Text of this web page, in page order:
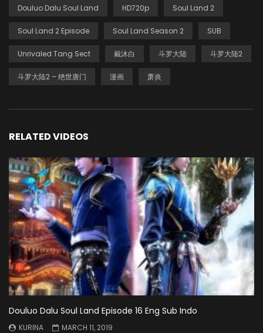
Douluo Dalu Soul Land HD720p Soul Land 2
Soul Land 2 Episode Soul Land Season 2 SUB
Unrivaled Tang Sect 戴沐白 斗罗大陆 斗罗大陆2
斗罗大陆2 – 绝世唐门 漫画 萧炎
RELATED VIDEOS
Douluo Dalu Soul Land Episode 16 Eng Sub Indo
KURINA
MARCH 11, 2019